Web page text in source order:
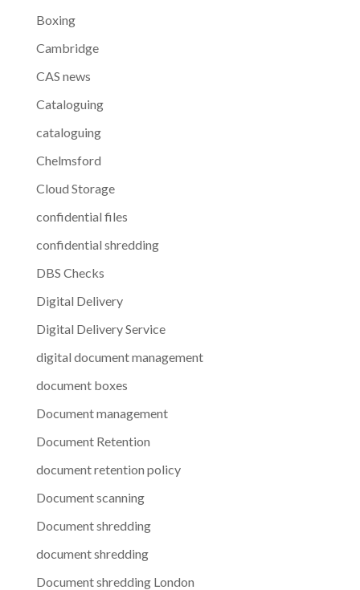
Boxing
Cambridge
CAS news
Cataloguing
cataloguing
Chelmsford
Cloud Storage
confidential files
confidential shredding
DBS Checks
Digital Delivery
Digital Delivery Service
digital document management
document boxes
Document management
Document Retention
document retention policy
Document scanning
Document shredding
document shredding
Document shredding London